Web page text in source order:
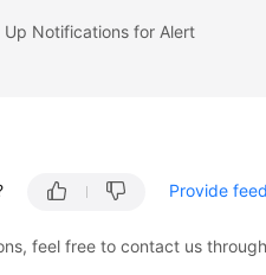
Notifications for Alert
Provide
feel free to contact us